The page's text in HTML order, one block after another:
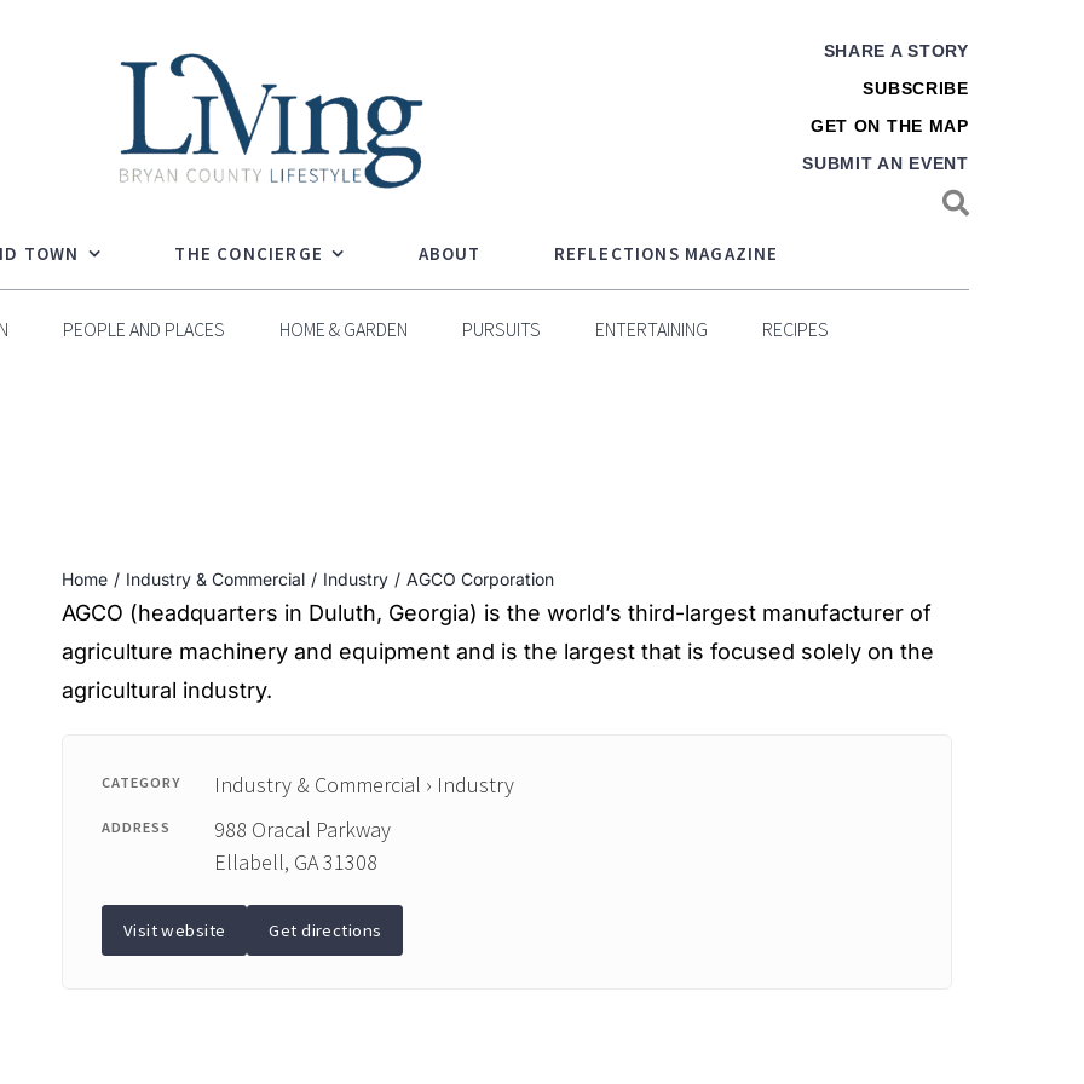
SHARE A STORY
SUBSCRIBE
GET ON THE MAP
SUBMIT AN EVENT
TOWN THE CONCIERGE ABOUT REFLECTIONS MAGAZINE
PEOPLE AND PLACES HOME & GARDEN PURSUITS ENTERTAINING RECIPES
Home Industry & Commercial Industry AGCO Corporation
AGCO (headquarters in Duluth, Georgia) is the world’s third-largest manufacturer of
agriculture machinery and equipment and is the largest that is focused solely on the
agricultural industry.
CATEGORY Industry & Commercial › Industry
ADDRESS
988 Oracal Parkway
Ellabell, GA 31308
Visit website Get directions